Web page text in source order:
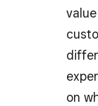
on